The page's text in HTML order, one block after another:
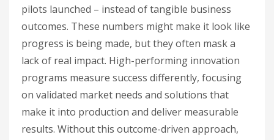
pilots launched – instead of tangible business
outcomes. These numbers might make it look like
progress is being made, but they often mask a
lack of real impact. High-performing innovation
programs measure success differently, focusing
on validated market needs and solutions that
make it into production and deliver measurable
results. Without this outcome-driven approach,